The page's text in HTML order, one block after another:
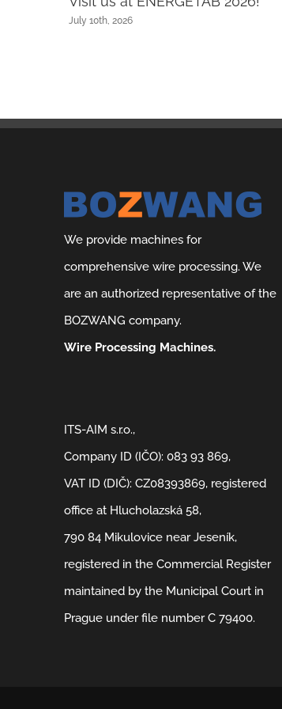
July 10th, 2026
We provide machines for
comprehensive wire processing. We
are an authorized representative of the
BOZWANG company.
Wire Processing Machines.
ITS-AIM s.r.o.,
Company ID (IČO): 083 93 869,
VAT ID (DIČ): CZ08393869, registered
office at Hlucholazská 58,
790 84 Mikulovice near Jeseník,
registered in the Commercial Register
maintained by the Municipal Court in
Prague under file number C 79400.